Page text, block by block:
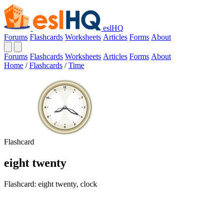
eslHQ
Forums Flashcards Worksheets Articles Forms About
Forums Flashcards Worksheets Articles Forms About
Home / Flashcards / Time
Flashcard
eight twenty
Flashcard: eight twenty, clock